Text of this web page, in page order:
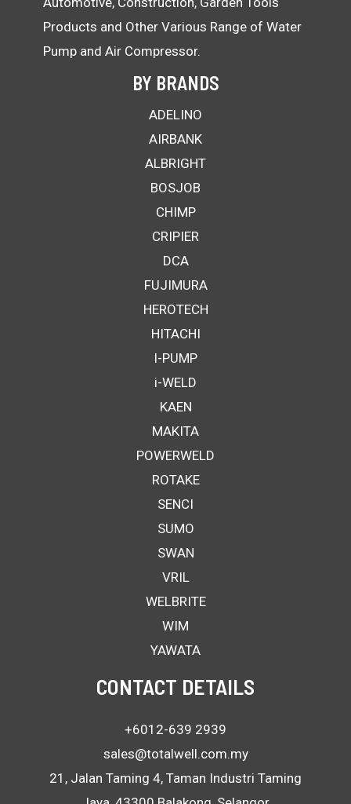
Products and Other Various Range of Water
Pump and Air Compressor.
BY BRANDS
ADELINO
AIRBANK
ALBRIGHT
BOSJOB
CHIMP
CRIPIER
DCA
FUJIMURA
HEROTECH
HITACHI
I-PUMP
i-WELD
KAEN
MAKITA
POWERWELD
ROTAKE
SENCI
SUMO
SWAN
VRIL
WELBRITE
WIM
YAWATA
CONTACT DETAILS
+6012-639 2939
sales@totalwell.com.my
21, Jalan Taming 4, Taman Industri Taming